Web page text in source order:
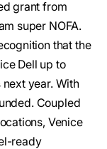
grant from
super NOFA.
that the
Dell up to
year. With
Coupled
Venice
ready